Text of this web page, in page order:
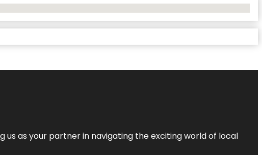
us as your partner in navigating the exciting world of local